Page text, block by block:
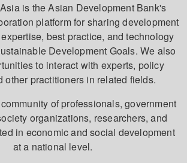
is the Asian Development Bank's
platform for sharing development
best practice, and technology
Development Goals. We also
to interact with experts, policy
other practitioners in related fields.
of professionals, government
organizations, researchers, and
in economic and social development
at a national level.